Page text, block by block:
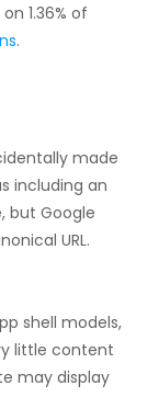
1.36% of
.
made
including an
but Google
URL.
shell models,
little content
may display